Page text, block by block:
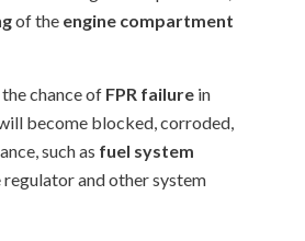
of the engine compartment
chance of FPR failure in
become blocked, corroded,
such as fuel system
and other system